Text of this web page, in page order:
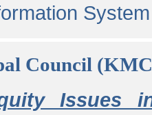
Council
Issues